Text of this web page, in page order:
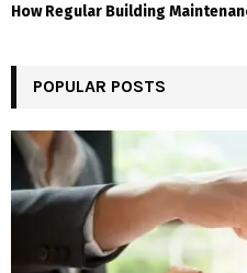
How Regular Building
POPULAR POSTS